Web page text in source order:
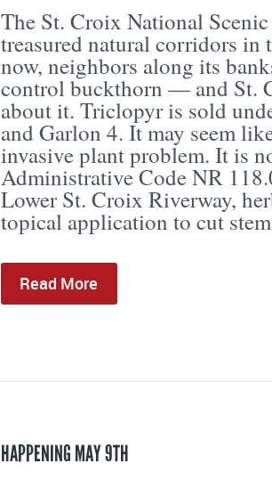
The St. Croix National
treasured natural corridors
now, neighbors along its
control buckthorn — and St.
about it. Triclopyr is sold
and Garlon 4. It may seem
invasive plant problem. It is
Administrative Code NR
Lower St. Croix Riverway,
topical application to cut
Read More
HAPPENING MAY 9TH